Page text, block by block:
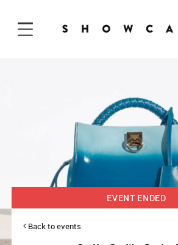
EVENT ENDED
Back to events